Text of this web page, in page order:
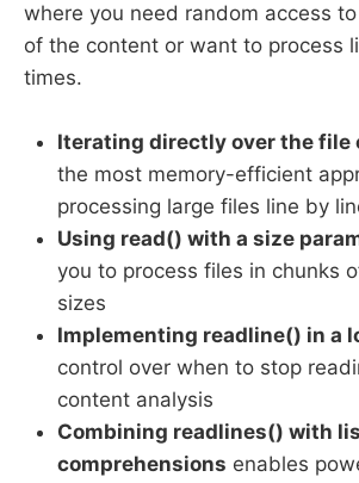
where you need random access
of the content or want to process
times.
Iterating directly over the file
the most memory-efficient
processing large files line by
Using read() with a size
you to process files in chunks
sizes
Implementing readline() in a
control over when to stop
content analysis
Combining readlines() with
comprehensions enables